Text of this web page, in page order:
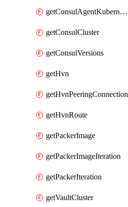
getConsulAgentKubernetesSecret
getConsulCluster
getConsulVersions
getHvn
getHvnPeeringConnection
getHvnRoute
getPackerImage
getPackerImageIteration
getPackerIteration
getVaultCluster